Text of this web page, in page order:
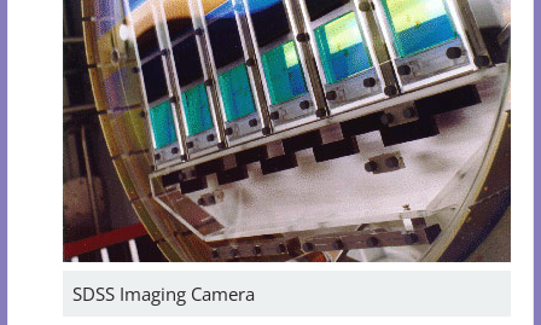
SDSS Imaging Camera